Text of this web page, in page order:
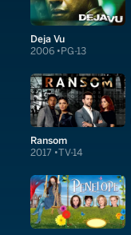
Deja Vu
2006 PG-13
Ransom
2017 TV-14